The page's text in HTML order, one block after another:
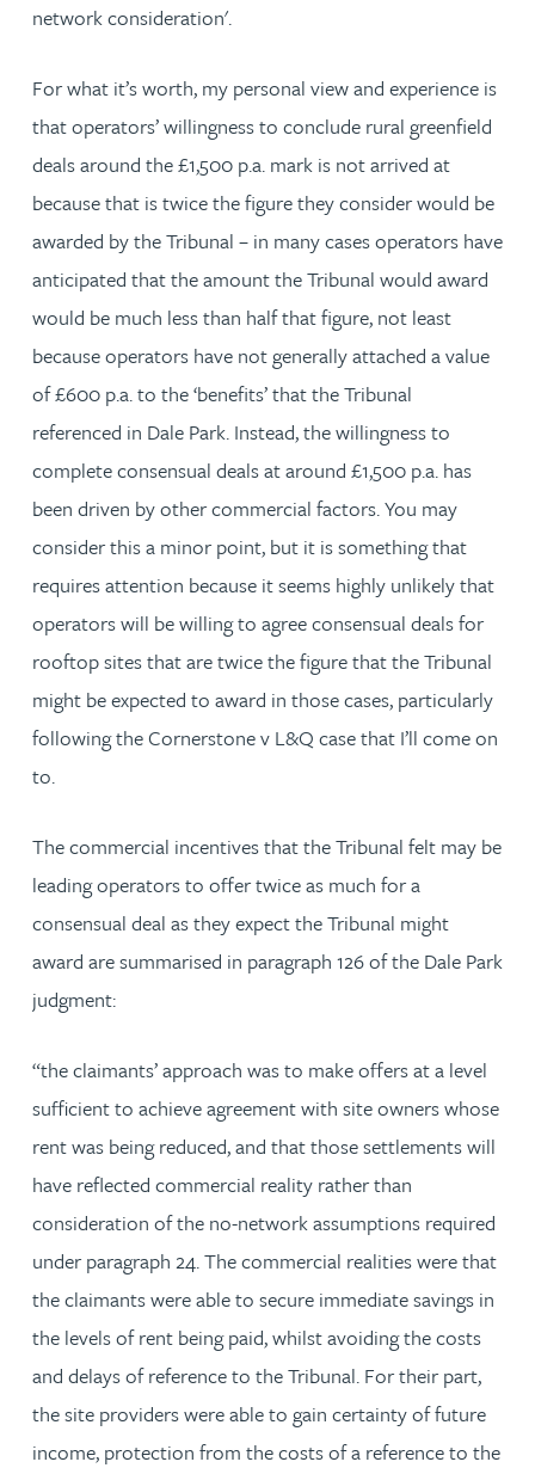
network consideration'.
For what it’s worth, my personal view and experience is
that operators’ willingness to conclude rural greenfield
deals around the £1,500 p.a. mark is not arrived at
because that is twice the figure they consider would be
awarded by the Tribunal – in many cases operators have
anticipated that the amount the Tribunal would award
would be much less than half that figure, not least
because operators have not generally attached a value
of £600 p.a. to the ‘benefits’ that the Tribunal
referenced in Dale Park. Instead, the willingness to
complete consensual deals at around £1,500 p.a. has
been driven by other commercial factors. You may
consider this a minor point, but it is something that
requires attention because it seems highly unlikely that
operators will be willing to agree consensual deals for
rooftop sites that are twice the figure that the Tribunal
might be expected to award in those cases, particularly
following the Cornerstone v L&Q case that I’ll come on
to.
The commercial incentives that the Tribunal felt may be
leading operators to offer twice as much for a
consensual deal as they expect the Tribunal might
award are summarised in paragraph 126 of the Dale Park
judgment:
“the claimants’ approach was to make offers at a level
sufficient to achieve agreement with site owners whose
rent was being reduced, and that those settlements will
have reflected commercial reality rather than
consideration of the no-network assumptions required
under paragraph 24. The commercial realities were that
the claimants were able to secure immediate savings in
the levels of rent being paid, whilst avoiding the costs
and delays of reference to the Tribunal. For their part,
the site providers were able to gain certainty of future
income, protection from the costs of a reference to the